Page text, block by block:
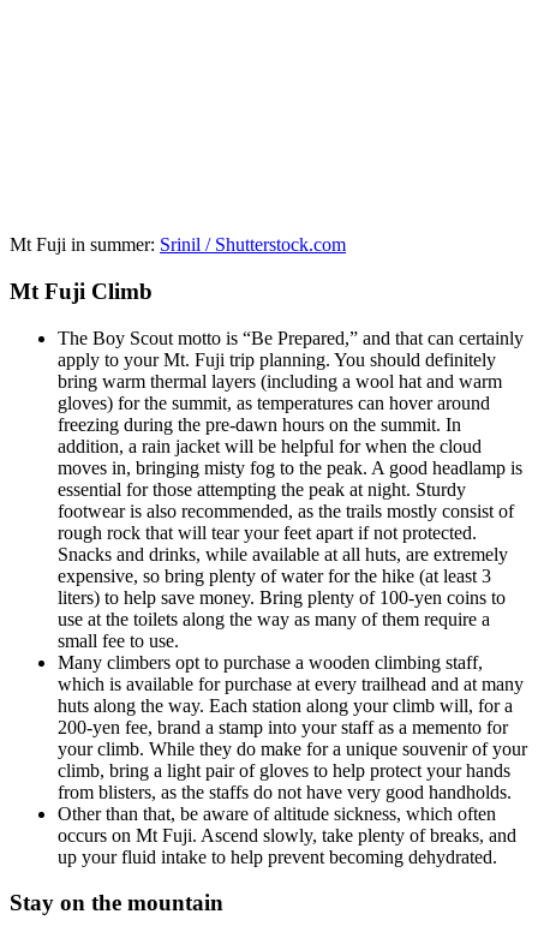
Mt Fuji in summer: Srinil / Shutterstock.com
Mt Fuji Climb
The Boy Scout motto is “Be Prepared,” and that can certainly
apply to your Mt. Fuji trip planning. You should definitely
bring warm thermal layers (including a wool hat and warm
gloves) for the summit, as temperatures can hover around
freezing during the pre-dawn hours on the summit. In
addition, a rain jacket will be helpful for when the cloud
moves in, bringing misty fog to the peak. A good headlamp is
essential for those attempting the peak at night. Sturdy
footwear is also recommended, as the trails mostly consist of
rough rock that will tear your feet apart if not protected.
Snacks and drinks, while available at all huts, are extremely
expensive, so bring plenty of water for the hike (at least 3
liters) to help save money. Bring plenty of 100-yen coins to
use at the toilets along the way as many of them require a
small fee to use.
Many climbers opt to purchase a wooden climbing staff,
which is available for purchase at every trailhead and at many
huts along the way. Each station along your climb will, for a
200-yen fee, brand a stamp into your staff as a memento for
your climb. While they do make for a unique souvenir of your
climb, bring a light pair of gloves to help protect your hands
from blisters, as the staffs do not have very good handholds.
Other than that, be aware of altitude sickness, which often
occurs on Mt Fuji. Ascend slowly, take plenty of breaks, and
up your fluid intake to help prevent becoming dehydrated.
Stay on the mountain